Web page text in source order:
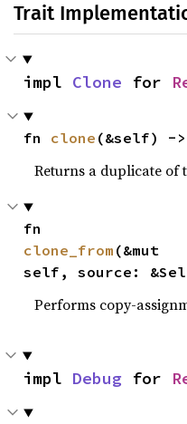
Trait
impl Clone for
fn clone (&self) ->
Returns a duplicate of
clone_from (&mut
self, source:
Performs copy-
impl Debug for